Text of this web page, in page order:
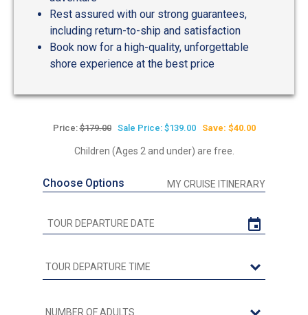
Rest assured with our strong guarantees,
including return-to-ship and satisfaction
Book now for a high-quality, unforgettable
shore experience at the best price
Price:$179.00 Sale Price: $139.00 Save: $40.00
Children (Ages 2 and under) are free.
Choose Options MY CRUISE ITINERARY